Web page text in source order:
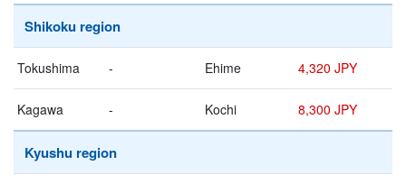
Shikoku region
Tokushima - Ehime 4,320 JPY
Kagawa - Kochi 8,300 JPY
Kyushu region